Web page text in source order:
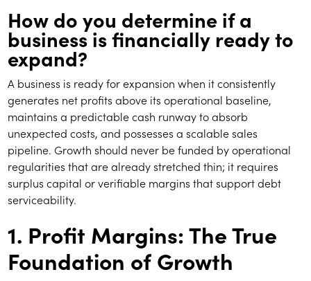
How do you determine if a
business is financially ready to
expand?
A business is ready for expansion when it consistently
generates net profits above its operational baseline,
maintains a predictable cash runway to absorb
unexpected costs, and possesses a scalable sales
pipeline. Growth should never be funded by operational
regularities that are already stretched thin; it requires
surplus capital or verifiable margins that support debt
serviceability.
1. Profit Margins: The True
Foundation of Growth